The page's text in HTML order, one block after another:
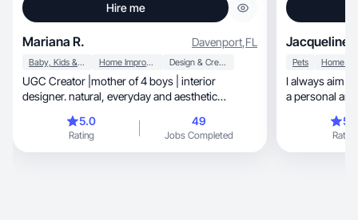
Hire me
Mariana R. Davenport,FL
Baby, Kids & Maternity Home Improvement Design & Creative
UGC Creator |mother of 4 boys | interior
designer. natural, everyday and aesthetic
5.0
Rating
49
Jobs Completed
Jacqueline
Pets
I always aim
a personal
Rating